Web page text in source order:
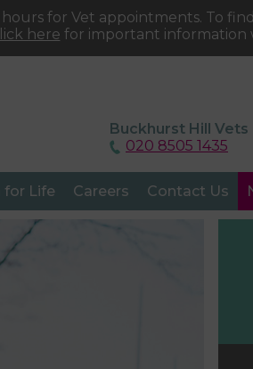
for Vet appointments. To
here for important information
Buckhurst Hill Vets
020 8505 1435
for Life Careers Contact Us